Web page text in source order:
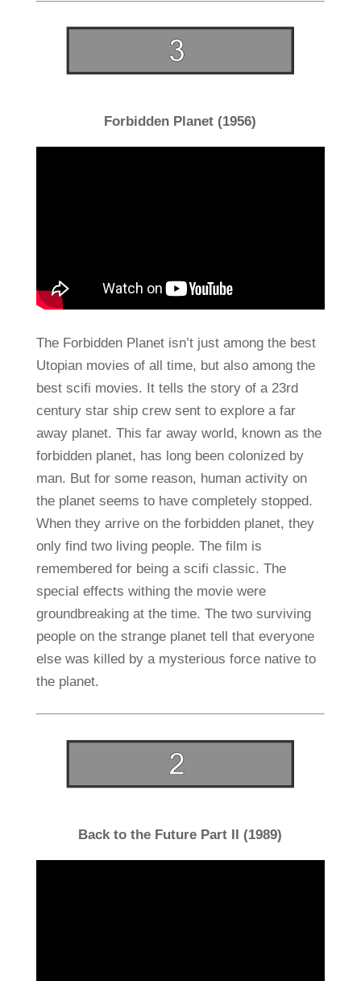
Forbidden Planet (1956)
The Forbidden Planet isn’t just among the best
Utopian movies of all time, but also among the
best scifi movies. It tells the story of a 23rd
century star ship crew sent to explore a far
away planet. This far away world, known as the
forbidden planet, has long been colonized by
man. But for some reason, human activity on
the planet seems to have completely stopped.
When they arrive on the forbidden planet, they
only find two living people. The film is
remembered for being a scifi classic. The
special effects withing the movie were
groundbreaking at the time. The two surviving
people on the strange planet tell that everyone
else was killed by a mysterious force native to
the planet.
Back to the Future Part II (1989)